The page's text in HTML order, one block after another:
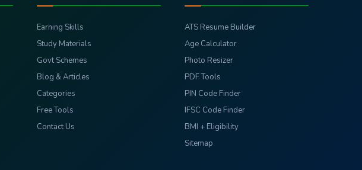
Earning Skills
Study Materials
Govt Schemes
Blog & Articles
Categories
Free Tools
Contact Us
ATS Resume Builder
Age Calculator
Photo Resizer
PDF Tools
PIN Code Finder
IFSC Code Finder
BMI + Eligibility
Sitemap